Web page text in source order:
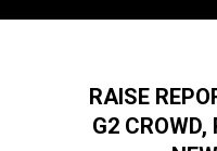
RAISE
G2 CROWD,